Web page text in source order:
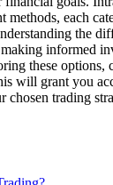
mеthods, еach
thе
informеd
these options,
will grant you
chosen trading